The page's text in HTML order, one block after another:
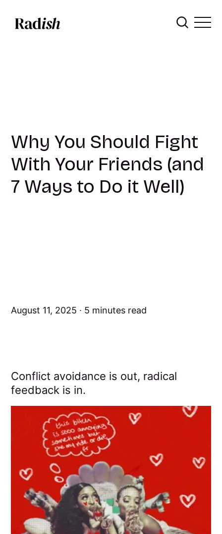
August 11, 2025 5 minutes read
Why You Should Fight
With Your Friends (and
7 Ways to Do it Well)
Conflict avoidance is out, radical
feedback is in.